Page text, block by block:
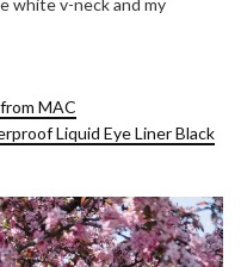
MAC
Liquid Eye Liner Black